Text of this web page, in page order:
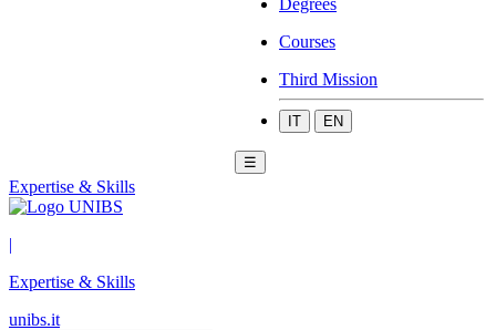
Degrees
Courses
Third Mission
IT EN
☰
Expertise & Skills
|
Expertise & Skills
unibs.it